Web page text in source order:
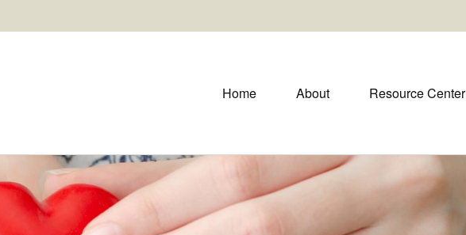
Home About Resource Center